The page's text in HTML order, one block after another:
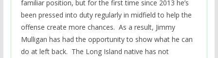
familiar position, but for the first time since 2013 he’s
been pressed into duty regularly in midfield to help the
offense create more chances. As a result, Jimmy
Mulligan has had the opportunity to show what he can
do at left back. The Long Island native has not